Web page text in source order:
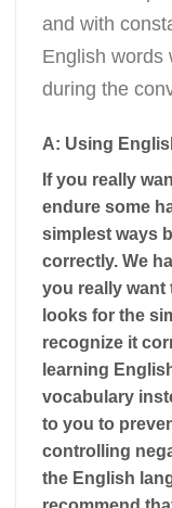
and with
English words
during the
A: Using
If you really
endure some
simplest ways
correctly. We
you really want
looks for the
recognize it
learning
vocabulary
to you to
controlling
the English